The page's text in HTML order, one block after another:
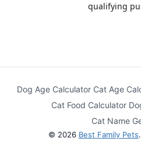
qualifying
Dog Age Calculator Cat Age
Cat Food Calculator
Cat Name
© 2026 Best Family Pets